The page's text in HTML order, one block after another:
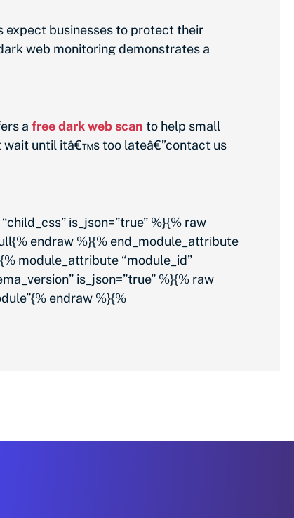
expect businesses to protect their
web monitoring demonstrates a
a free dark web scan to help small
until itâ€™s too lateâ€”contact us
is_json=”true” %}{% raw
endraw %}{% end_module_attribute
module_attribute “module_id”
is_json=”true” %}{% raw
endraw %}{%